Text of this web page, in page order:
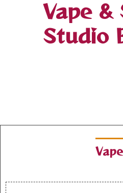
Vape &
Studio
Vape